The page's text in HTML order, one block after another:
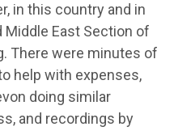
in this country and in
Middle East Section of
There were minutes of
help with expenses,
doing similar
and recordings by